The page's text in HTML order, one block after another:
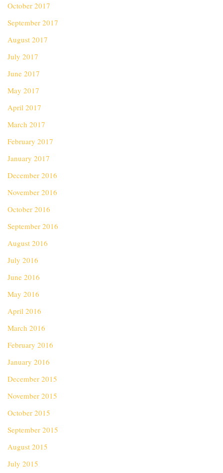
October 2017
September 2017
August 2017
July 2017
June 2017
May 2017
April 2017
March 2017
February 2017
January 2017
December 2016
November 2016
October 2016
September 2016
August 2016
July 2016
June 2016
May 2016
April 2016
March 2016
February 2016
January 2016
December 2015
November 2015
October 2015
September 2015
August 2015
July 2015